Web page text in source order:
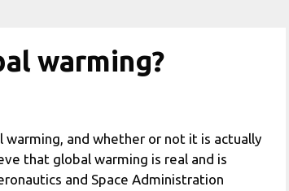
warming?
and whether or not it is actually
that global warming is real and is
and Space Administration